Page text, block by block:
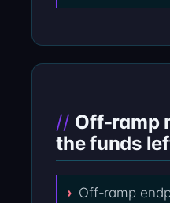
Off-ramp
the funds
Off-ramp